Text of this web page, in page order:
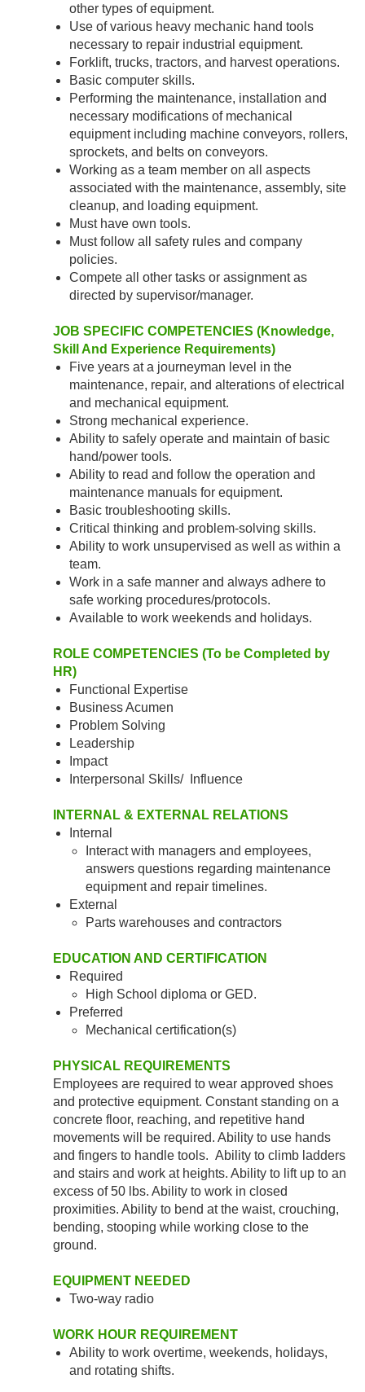
other types of equipment.
Use of various heavy mechanic hand tools
necessary to repair industrial equipment.
Forklift, trucks, tractors, and harvest operations.
Basic computer skills.
Performing the maintenance, installation and
necessary modifications of mechanical
equipment including machine conveyors, rollers,
sprockets, and belts on conveyors.
Working as a team member on all aspects
associated with the maintenance, assembly, site
cleanup, and loading equipment.
Must have own tools.
Must follow all safety rules and company
policies.
Compete all other tasks or assignment as
directed by supervisor/manager.
JOB SPECIFIC COMPETENCIES (Knowledge,
Skill And Experience Requirements)
Five years at a journeyman level in the
maintenance, repair, and alterations of electrical
and mechanical equipment.
Strong mechanical experience.
Ability to safely operate and maintain of basic
hand/power tools.
Ability to read and follow the operation and
maintenance manuals for equipment.
Basic troubleshooting skills.
Critical thinking and problem-solving skills.
Ability to work unsupervised as well as within a
team.
Work in a safe manner and always adhere to
safe working procedures/protocols.
Available to work weekends and holidays.
ROLE COMPETENCIES (To be Completed by
HR)
Functional Expertise
Business Acumen
Problem Solving
Leadership
Impact
Interpersonal Skills/ Influence
INTERNAL & EXTERNAL RELATIONS
Internal
Interact with managers and employees,
answers questions regarding maintenance
equipment and repair timelines.
External
Parts warehouses and contractors
EDUCATION AND CERTIFICATION
Required
High School diploma or GED.
Preferred
Mechanical certification(s)
PHYSICAL REQUIREMENTS
Employees are required to wear approved shoes
and protective equipment. Constant standing on a
concrete floor, reaching, and repetitive hand
movements will be required. Ability to use hands
and fingers to handle tools. Ability to climb ladders
and stairs and work at heights. Ability to lift up to an
excess of 50 lbs. Ability to work in closed
proximities. Ability to bend at the waist, crouching,
bending, stooping while working close to the
ground.
EQUIPMENT NEEDED
Two-way radio
WORK HOUR REQUIREMENT
Ability to work overtime, weekends, holidays,
and rotating shifts.